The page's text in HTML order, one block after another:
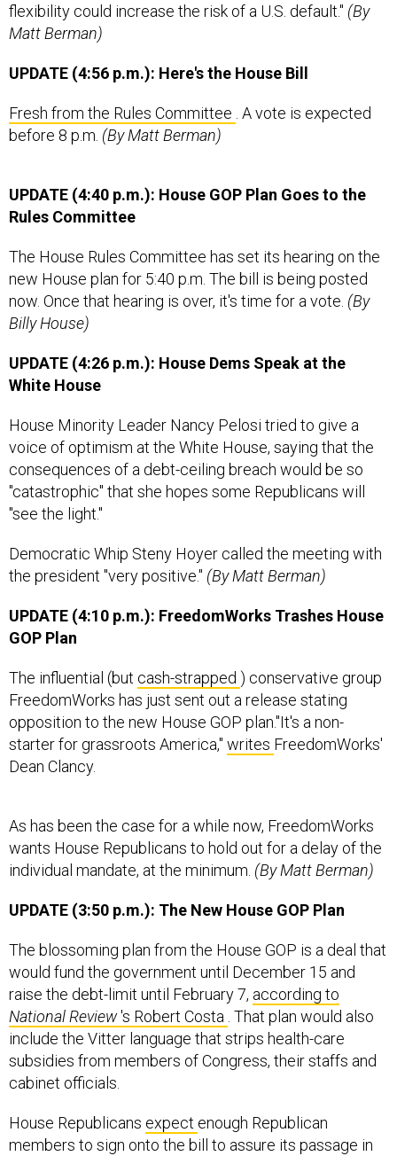
flexibility could increase the risk of a U.S. default." (By
Matt Berman)
UPDATE (4:56 p.m.): Here's the House Bill
Fresh from the Rules Committee . A vote is expected
before 8 p.m. (By Matt Berman)
UPDATE (4:40 p.m.): House GOP Plan Goes to the
Rules Committee
The House Rules Committee has set its hearing on the
new House plan for 5:40 p.m. The bill is being posted
now. Once that hearing is over, it's time for a vote. (By
Billy House)
UPDATE (4:26 p.m.): House Dems Speak at the
White House
House Minority Leader Nancy Pelosi tried to give a
voice of optimism at the White House, saying that the
consequences of a debt-ceiling breach would be so
"catastrophic" that she hopes some Republicans will
"see the light."
Democratic Whip Steny Hoyer called the meeting with
the president "very positive." (By Matt Berman)
UPDATE (4:10 p.m.): FreedomWorks Trashes House
GOP Plan
The influential (but cash-strapped ) conservative group
FreedomWorks has just sent out a release stating
opposition to the new House GOP plan."It's a non-
starter for grassroots America," writes FreedomWorks'
Dean Clancy.
As has been the case for a while now, FreedomWorks
wants House Republicans to hold out for a delay of the
individual mandate, at the minimum. (By Matt Berman)
UPDATE (3:50 p.m.): The New House GOP Plan
The blossoming plan from the House GOP is a deal that
would fund the government until December 15 and
raise the debt-limit until February 7, according to
National Review's Robert Costa . That plan would also
include the Vitter language that strips health-care
subsidies from members of Congress, their staffs and
cabinet officials.
House Republicans expect enough Republican
members to sign onto the bill to assure its passage in